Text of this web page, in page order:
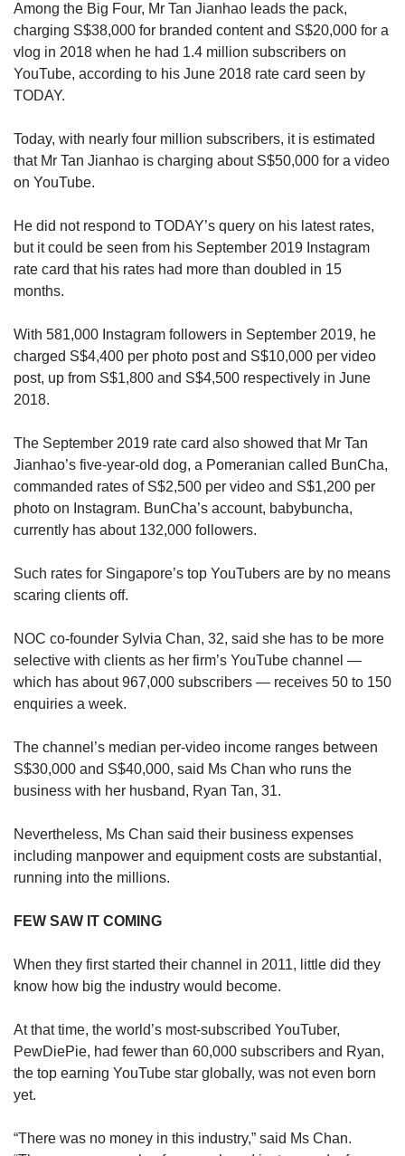
Among the Big Four, Mr Tan Jianhao leads the pack,
charging S$38,000 for branded content and S$20,000 for a
vlog in 2018 when he had 1.4 million subscribers on
YouTube, according to his June 2018 rate card seen by
TODAY.
Today, with nearly four million subscribers, it is estimated
that Mr Tan Jianhao is charging about S$50,000 for a video
on YouTube.
He did not respond to TODAY’s query on his latest rates,
but it could be seen from his September 2019 Instagram
rate card that his rates had more than doubled in 15
months.
With 581,000 Instagram followers in September 2019, he
charged S$4,400 per photo post and S$10,000 per video
post, up from S$1,800 and S$4,500 respectively in June
2018.
The September 2019 rate card also showed that Mr Tan
Jianhao’s five-year-old dog, a Pomeranian called BunCha,
commanded rates of S$2,500 per video and S$1,200 per
photo on Instagram. BunCha’s account, babybuncha,
currently has about 132,000 followers.
Such rates for Singapore’s top YouTubers are by no means
scaring clients off.
NOC co-founder Sylvia Chan, 32, said she has to be more
selective with clients as her firm’s YouTube channel —
which has about 967,000 subscribers — receives 50 to 150
enquiries a week.
The channel’s median per-video income ranges between
S$30,000 and S$40,000, said Ms Chan who runs the
business with her husband, Ryan Tan, 31.
Nevertheless, Ms Chan said their business expenses
including manpower and equipment costs are substantial,
running into the millions.
FEW SAW IT COMING
When they first started their channel in 2011, little did they
know how big the industry would become.
At that time, the world’s most-subscribed YouTuber,
PewDiePie, had fewer than 60,000 subscribers and Ryan,
the top earning YouTube star globally, was not even born
yet.
“There was no money in this industry,” said Ms Chan.